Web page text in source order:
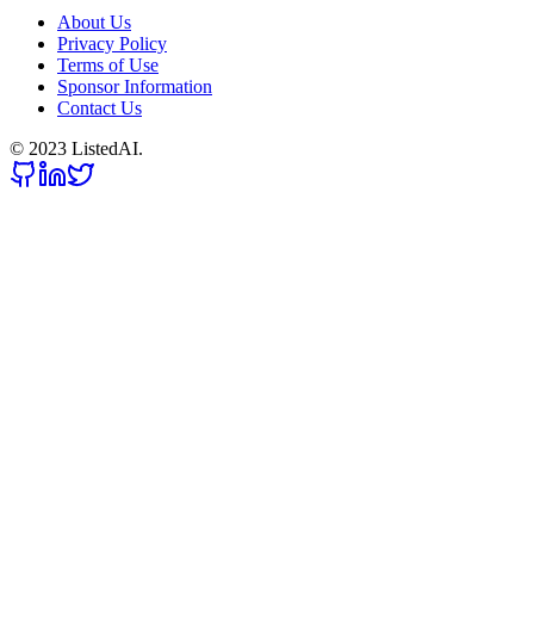
About Us
Privacy Policy
Terms of Use
Sponsor Information
Contact Us
© 2023 ListedAI.